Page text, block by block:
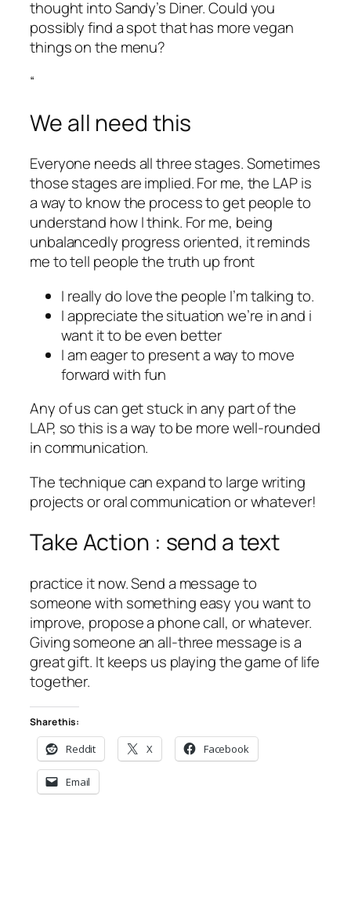
thought into Sandy’s Diner. Could you
possibly find a spot that has more vegan
things on the menu?
“
We all need this
Everyone needs all three stages. Sometimes
those stages are implied. For me, the LAP is
a way to know the process to get people to
understand how I think. For me, being
unbalancedly progress oriented, it reminds
me to tell people the truth up front
I really do love the people I’m talking to.
I appreciate the situation we’re in and i
want it to be even better
I am eager to present a way to move
forward with fun
Any of us can get stuck in any part of the
LAP, so this is a way to be more well-rounded
in communication.
The technique can expand to large writing
projects or oral communication or whatever!
Take Action : send a text
practice it now. Send a message to
someone with something easy you want to
improve, propose a phone call, or whatever.
Giving someone an all-three message is a
great gift. It keeps us playing the game of life
together.
Share this:
Reddit X Facebook
Email